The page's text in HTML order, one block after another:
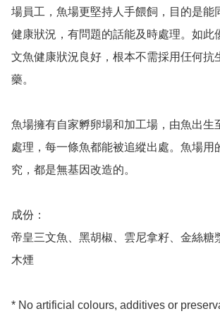
場員工，魚場更堅持人手餵飼，目的是能
健康狀況，有問題的話能及時處理。如此
文魚健康狀況良好，根本不需採用仼何抗
藥。
魚場擁有自家孵卵場和加工場，由魚出生
處理，每一條魚都能被追縱出處。魚場用
究，都是無基因改造的。
成份：
帝皇三文魚、黑胡椒、雲尼拿籽、金絲糖
木煙
* No artificial colours, additives or